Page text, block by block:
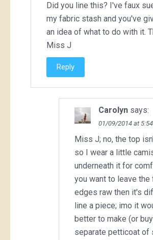
Did you line this? I've faux
my fabric stash and you've
an idea of what to do with it.
Miss J
Reply
Carolyn says:
01/09/2014 at
Miss J; no, the top
so I wear a little
underneath it for
you want to leave the
edges raw then it's
line a piece; imo it
better to make (or
separate petticoat of